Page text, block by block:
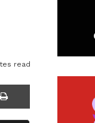
read
Print